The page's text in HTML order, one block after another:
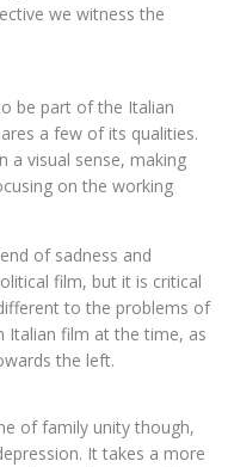
we witness the
be part of the Italian
a few of its qualities.
a visual sense, making
on the working
of sadness and
film, but it is critical
to the problems of
Italian film at the time, as
the left.
of family unity though,
It takes a more